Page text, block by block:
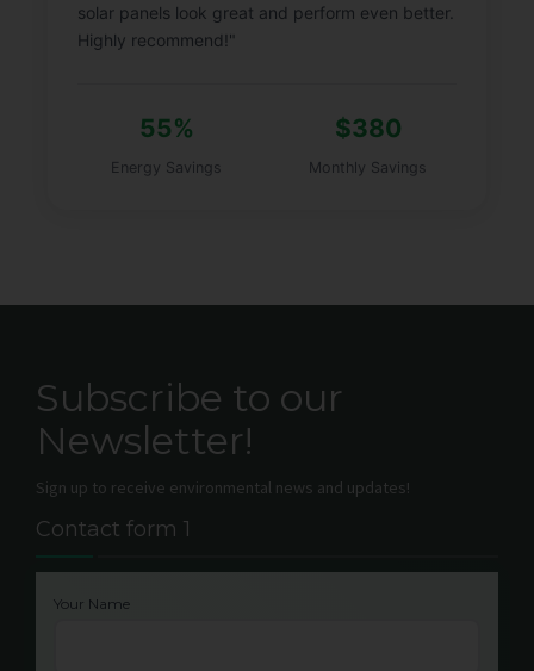
solar panels look great and perform even better.
Highly recommend!"
55%
Energy Savings
$380
Monthly Savings
Subscribe to our
Newsletter!
Sign up to receive environmental news and updates!
Contact form 1
Your Name